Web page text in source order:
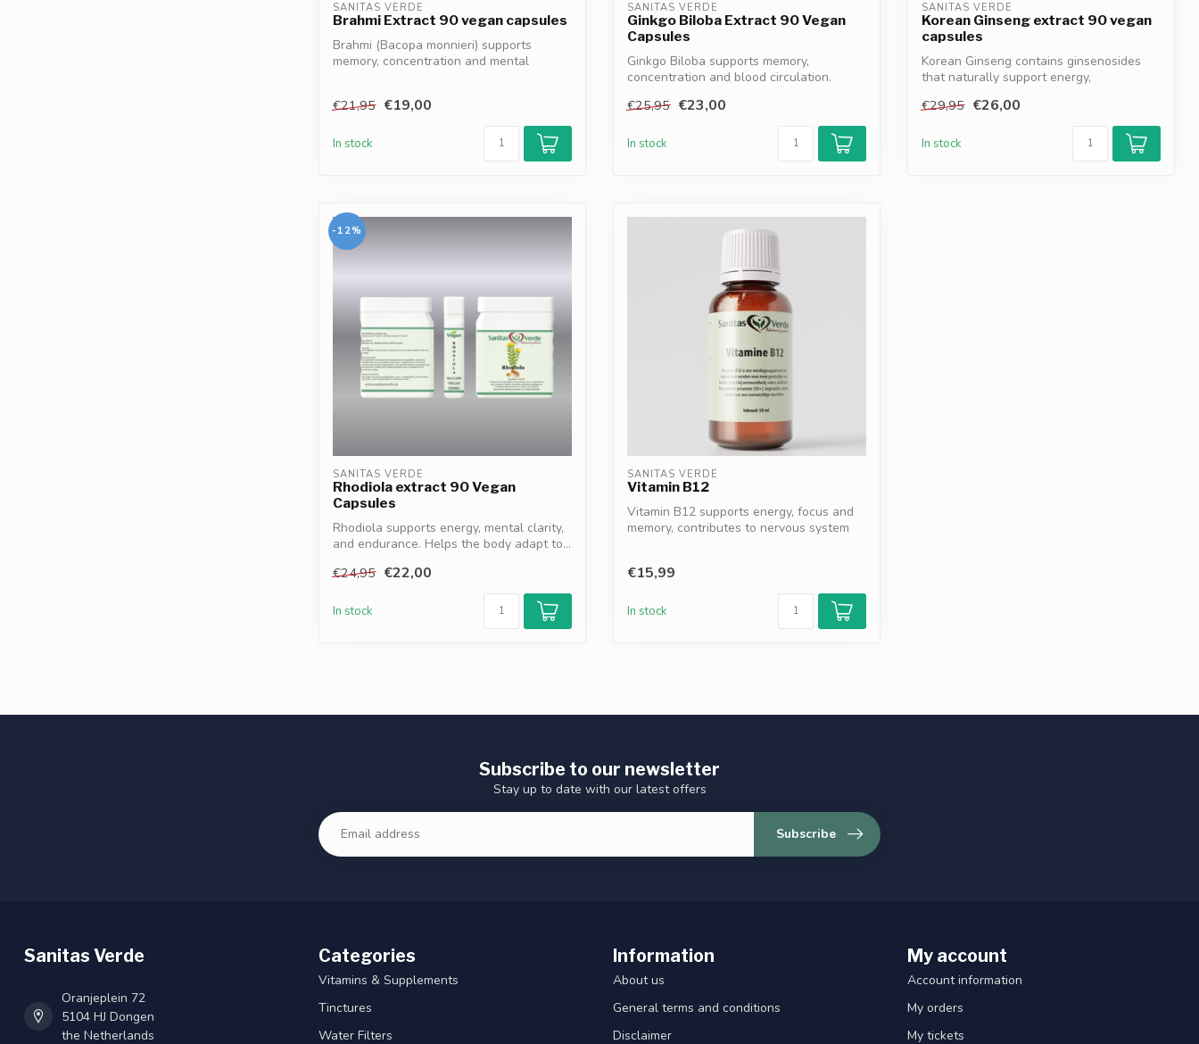
SANITAS VERDE
Brahmi Extract 90 vegan capsules
Brahmi (Bacopa monnieri) supports
memory, concentration and mental
€21,95 €19,00
In stock
SANITAS VERDE
Ginkgo Biloba Extract 90 Vegan
Capsules
Ginkgo Biloba supports memory,
concentration and blood circulation.
€25,95 €23,00
In stock
SANITAS VERDE
Korean Ginseng extract 90 vegan
capsules
Korean Ginseng contains ginsenosides
that naturally support energy,
€29,95 €26,00
In stock
-12%
SANITAS VERDE
Rhodiola extract 90 Vegan
Capsules
Rhodiola supports energy, mental clarity,
and endurance. Helps the body adapt to...
€24,95 €22,00
In stock
SANITAS VERDE
Vitamin B12
Vitamin B12 supports energy, focus and
memory, contributes to nervous system
€15,99
In stock
Subscribe to our newsletter
Stay up to date with our latest offers
Subscribe
Sanitas Verde
Oranjeplein 72
5104 HJ Dongen
the Netherlands
Categories
Vitamins & Supplements
Tinctures
Water Filters
Information
About us
General terms and conditions
Disclaimer
My account
Account information
My orders
My tickets